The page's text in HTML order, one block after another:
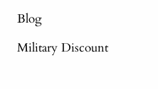
Blog
Military Discount